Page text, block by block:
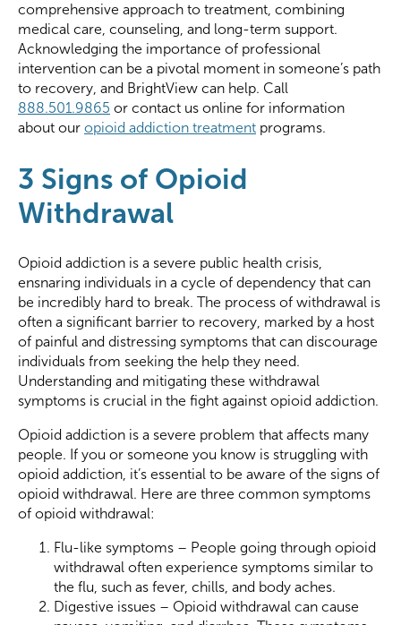
comprehensive approach to treatment, combining
medical care, counseling, and long-term support.
Acknowledging the importance of professional
intervention can be a pivotal moment in someone’s path
to recovery, and BrightView can help. Call
888.501.9865 or contact us online for information
about our opioid addiction treatment programs.
3 Signs of Opioid
Withdrawal
Opioid addiction is a severe public health crisis,
ensnaring individuals in a cycle of dependency that can
be incredibly hard to break. The process of withdrawal is
often a significant barrier to recovery, marked by a host
of painful and distressing symptoms that can discourage
individuals from seeking the help they need.
Understanding and mitigating these withdrawal
symptoms is crucial in the fight against opioid addiction.
Opioid addiction is a severe problem that affects many
people. If you or someone you know is struggling with
opioid addiction, it’s essential to be aware of the signs of
opioid withdrawal. Here are three common symptoms
of opioid withdrawal:
Flu-like symptoms – People going through opioid
withdrawal often experience symptoms similar to
the flu, such as fever, chills, and body aches.
Digestive issues – Opioid withdrawal can cause